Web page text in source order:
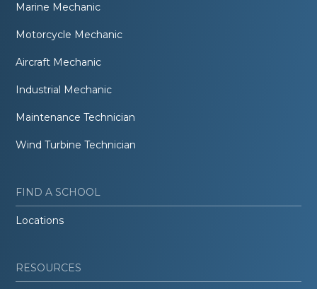
Marine Mechanic
Motorcycle Mechanic
Aircraft Mechanic
Industrial Mechanic
Maintenance Technician
Wind Turbine Technician
FIND A SCHOOL
Locations
RESOURCES